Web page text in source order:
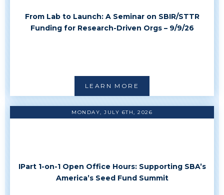
From Lab to Launch: A Seminar on SBIR/STTR
Funding for Research-Driven Orgs – 9/9/26
LEARN MORE
MONDAY, JULY 6TH, 2026
IPart 1-on-1 Open Office Hours: Supporting SBA’s
America’s Seed Fund Summit